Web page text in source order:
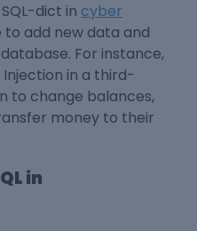
dict in cyber
to add new data and
For instance,
Injection in a third-
to change balances,
money to their
in